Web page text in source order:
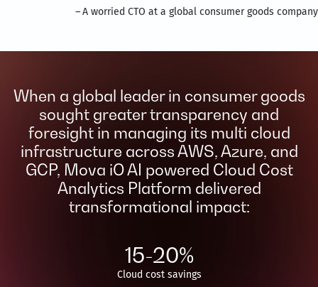
–A worried CTO at a global consumer goods company​
When a global leader in consumer goods
sought greater transparency and
foresight in managing its multi cloud
infrastructure across AWS, Azure, and
GCP, Mova iO AI powered Cloud Cost
Analytics Platform delivered
transformational impact:​
15-20%
Cloud cost savings​